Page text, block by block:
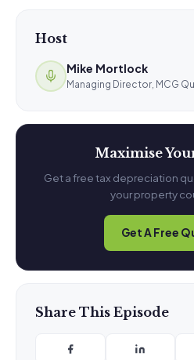
Host
Mike Mortlock
Managing Director, MCG
Maximise
Get a free tax depreciation
your property
Get A Free
Share This Episode